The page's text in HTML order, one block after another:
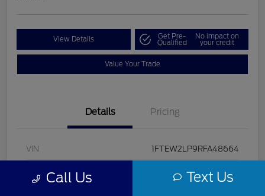
View Details Get Pre-
Qualified
No impact on
your credit
Value Your Trade
Details Pricing
VIN 1FTEW2LP9RFA48664
Stock # U5322
Call Us Text Us